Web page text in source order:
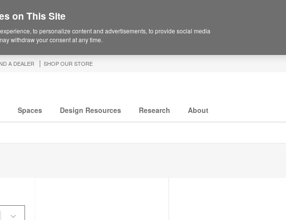
A DEALER SHOP OUR STORE
Spaces Design Resources Research About
on This Site
to personalize content and advertisements, to provide social media
withdraw your consent at any time.